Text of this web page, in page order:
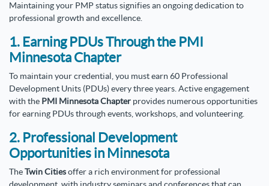
Maintaining your PMP status signifies an ongoing dedication to
professional growth and excellence.
1. Earning PDUs Through the PMI
Minnesota Chapter
To maintain your credential, you must earn 60 Professional
Development Units (PDUs) every three years. Active engagement
with the PMI Minnesota Chapter provides numerous opportunities
for earning PDUs through events, workshops, and volunteering.
2. Professional Development
Opportunities in Minnesota
TheTwin Citiesoffer a rich environment for professional